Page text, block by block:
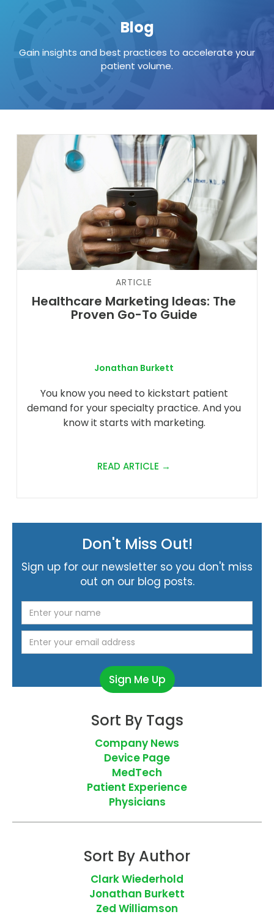
Blog
Gain insights and best practices to accelerate your
patient volume.
ARTICLE
Healthcare Marketing Ideas: The
Proven Go-To Guide
Jonathan Burkett
You know you need to kickstart patient
demand for your specialty practice. And you
know it starts with marketing.
READ ARTICLE →
Don't Miss Out!
Sign up for our newsletter so you don't miss
out on our blog posts.
Sort By Tags
Company News
Device Page
MedTech
Patient Experience
Physicians
Sort By Author
Clark Wiederhold
Jonathan Burkett
Zed Williamson